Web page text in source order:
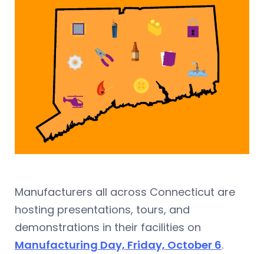
Manufacturers all across Connecticut are
hosting presentations, tours, and
demonstrations in their facilities on
Manufacturing Day, Friday, October 6.